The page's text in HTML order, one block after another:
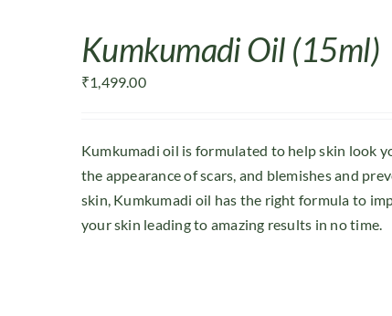
Kumkumadi Oil (15ml)
₹1,499.00
Kumkumadi oil is formulated to help skin look
the appearance of scars, and blemishes and
skin, Kumkumadi oil has the right formula to
your skin leading to amazing results in no time.